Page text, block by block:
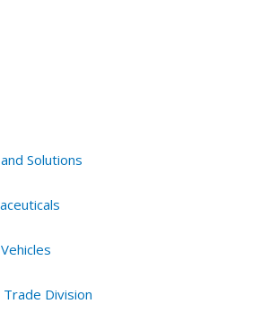
Solutions
Division